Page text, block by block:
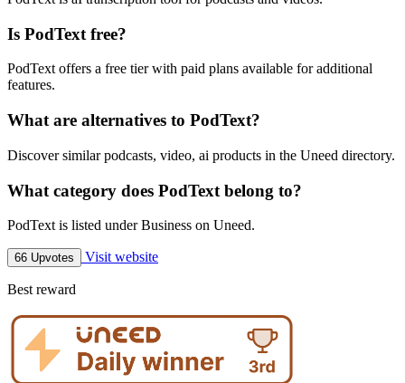
Is PodText free?
PodText offers a free tier with paid plans available for additional
features.
What are alternatives to PodText?
Discover similar podcasts, video, ai products in the Uneed directory.
What category does PodText belong to?
PodText is listed under Business on Uneed.
66 Upvotes Visit website
Best reward